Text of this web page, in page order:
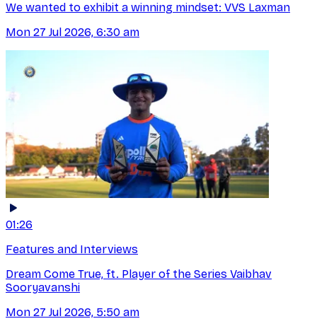
We wanted to exhibit a winning mindset: VVS Laxman
Mon 27 Jul 2026, 6:30 am
01:26
Features and Interviews
Dream Come True, ft. Player of the Series Vaibhav
Sooryavanshi
Mon 27 Jul 2026, 5:50 am